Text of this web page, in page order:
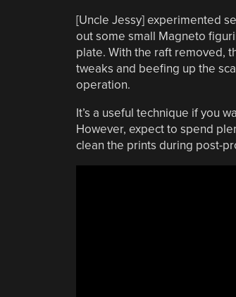
[Uncle Jessy] experimented
out some small Magneto
plate. With the raft removed,
tweaks and beefing up the
operation.
It’s a useful technique if you
However, expect to spend
clean the prints during post-